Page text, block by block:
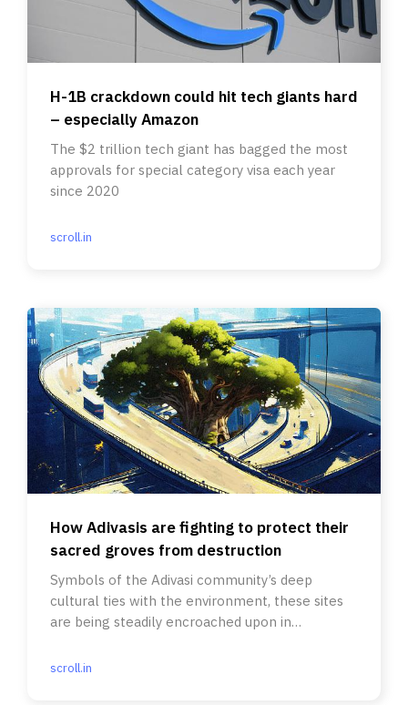
H-1B crackdown could hit tech giants hard
– especially Amazon
The $2 trillion tech giant has bagged the most
approvals for special category visa each year
since 2020
scroll.in
How Adivasis are fighting to protect their
sacred groves from destruction
Symbols of the Adivasi community’s deep
cultural ties with the environment, these sites
are being steadily encroached upon in
scroll.in